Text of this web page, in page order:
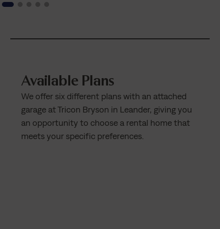
Available Plans
We offer six different plans with an attached
garage at Tricon Bryson in Leander, giving you
an opportunity to choose a rental home that
meets your specific preferences.